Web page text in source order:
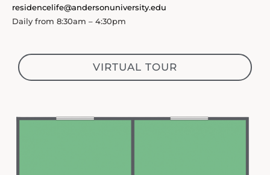
residencelife@andersonuniversity.edu
Daily from 8:30am – 4:30pm
VIRTUAL TOUR